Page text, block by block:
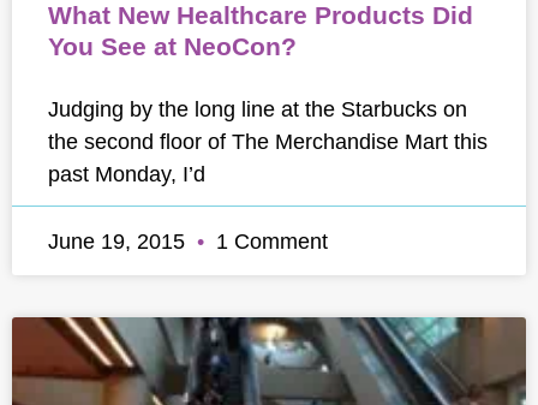
What New Healthcare Products Did
You See at NeoCon?
Judging by the long line at the Starbucks on
the second floor of The Merchandise Mart this
past Monday, I’d
June 19, 2015 1 Comment